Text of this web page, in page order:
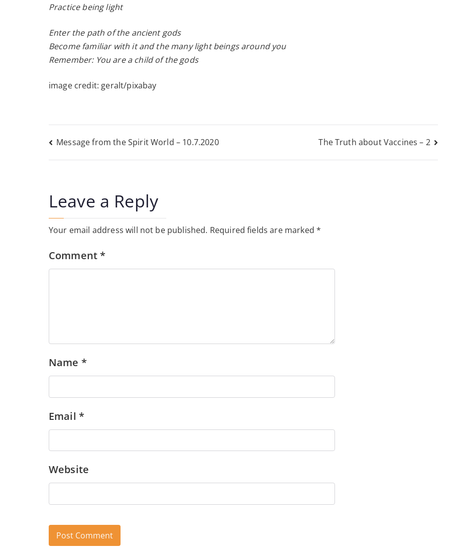
Practice being light
Enter the path of the ancient gods
Become familiar with it and the many light beings around you
Remember: You are a child of the gods
image credit: geralt/pixabay
Post
Message from the Spirit World – 10.7.2020 The Truth about Vaccines – 2
Leave a Reply
Your email address will not be published. Required fields are marked*
Comment*
Name *
Email *
Website